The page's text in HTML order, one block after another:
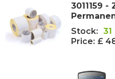
3011159
Stock: 31
Price: £